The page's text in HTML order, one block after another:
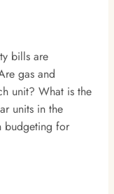
bills are
gas and
unit? What is the
units in the
budgeting for